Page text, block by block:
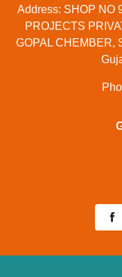
Address: SHOP NO
PROJECTS
GOPAL CHEMBER,